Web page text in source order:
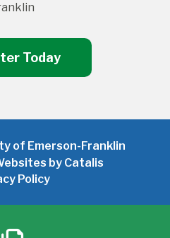
Today
of Emerson-Franklin
by Catalis
Policy